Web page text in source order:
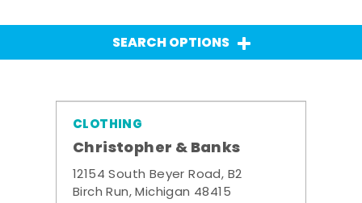
SEARCH OPTIONS
CLOTHING
Christopher & Banks
12154 South Beyer Road, B2
Birch Run, Michigan 48415